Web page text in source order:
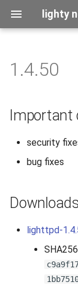
lighty
t
a
2026
2025
2023
2022
2021
benchmark
releases
1.4.50
Important
security
bug fixes
Downloads
lighttpd-